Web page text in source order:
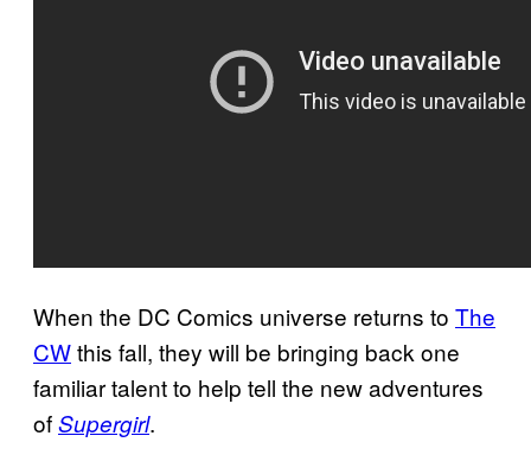
When the DC Comics universe returns to The
CWthis fall, they will be bringing back one
familiar talent to help tell the new adventures
ofSupergirl.